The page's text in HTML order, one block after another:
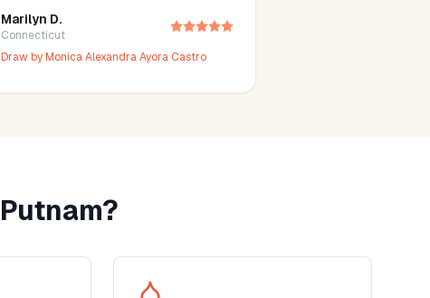
Marilyn D.
Connecticut
Draw byMonica Alexandra Ayora Castro
Putnam?